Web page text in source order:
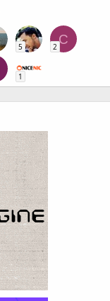
5
C
2
1